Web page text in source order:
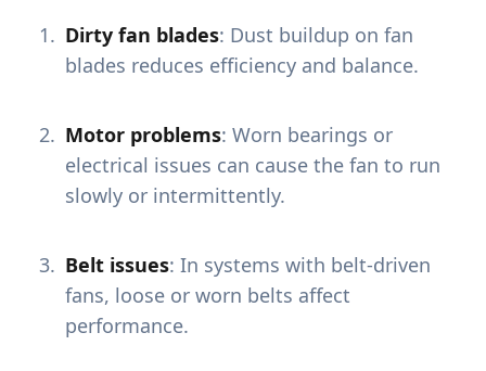
Dirty fan blades: Dust buildup on fan
blades reduces efficiency and balance.
Motor problems: Worn bearings or
electrical issues can cause the fan to run
slowly or intermittently.
Belt issues: In systems with belt-driven
fans, loose or worn belts affect
performance.